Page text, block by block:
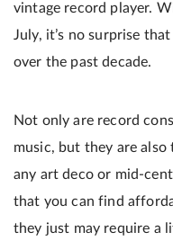
vintage record player.
July, it’s no surprise
over the past decade.
Not only are record
music, but they are
any art deco or mid-
that you can find
they just may require a